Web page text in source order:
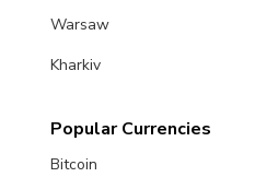
Warsaw
Kharkiv
Popular Currencies
Bitcoin